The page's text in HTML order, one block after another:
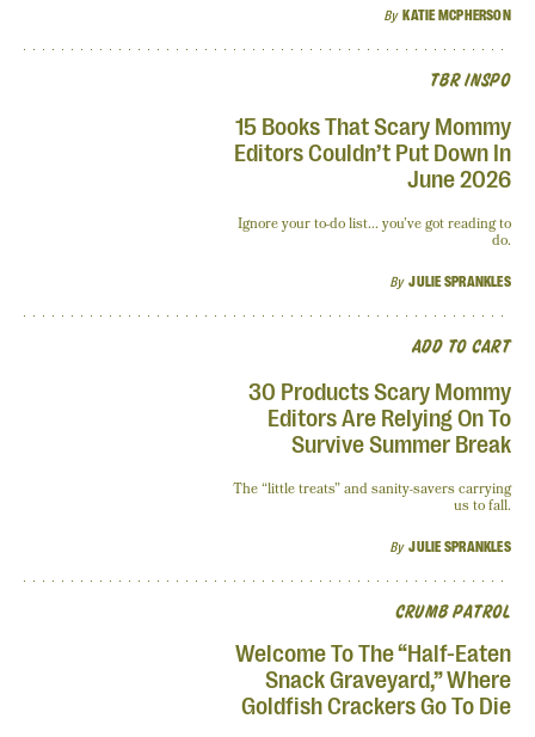
By KATIE MCPHERSON
TBR INSPO
By JULIE SPRANKLES
15 Books That Scary Mommy
Editors Couldn’t Put Down In
June 2026
Ignore your to-do list... you’ve got reading to
do.
ADD TO CART
By JULIE SPRANKLES
30 Products Scary Mommy
Editors Are Relying On To
Survive Summer Break
The “little treats” and sanity-savers carrying
us to fall.
CRUMB PATROL
Welcome To The “Half-Eaten
Snack Graveyard,” Where
Goldfish Crackers Go To Die